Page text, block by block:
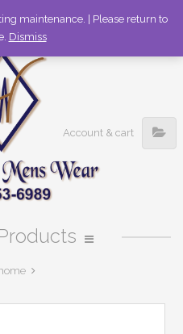
6989
Account & cart
maintenance. | Please return to
Dismiss